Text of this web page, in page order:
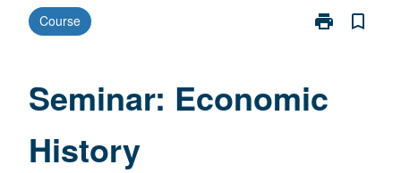
Course print
Print
page
bookmark_border
Seminar: Economic
History